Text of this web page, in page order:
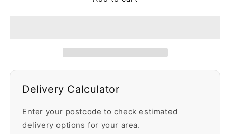
25kg
25kg
Delivery Calculator
Enter your postcode to check estimated
delivery options for your area.